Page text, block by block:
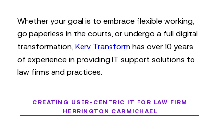
Whether your goal is to embrace flexible working,
go paperless in the courts, or undergo a full digital
transformation, Kerv Transform has over 10 years
of experience in providing IT support solutions to
law firms and practices.
CREATING USER-CENTRIC IT FOR LAW FIRM
HERRINGTON CARMICHAEL